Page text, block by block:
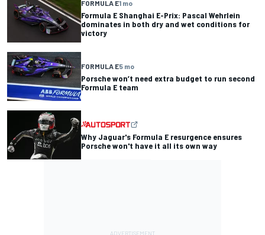
FORMULA E1 mo
Formula E Shanghai E-Prix: Pascal Wehrlein
dominates in both dry and wet conditions for
victory
FORMULA E5 mo
Porsche won’t need extra budget to run second
Formula E team
Why Jaguar's Formula E resurgence ensures
Porsche won't have it all its own way